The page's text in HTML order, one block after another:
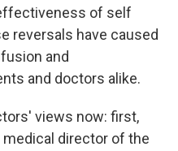
of self
reversals have caused
and
and doctors alike.
views now: first,
director of the